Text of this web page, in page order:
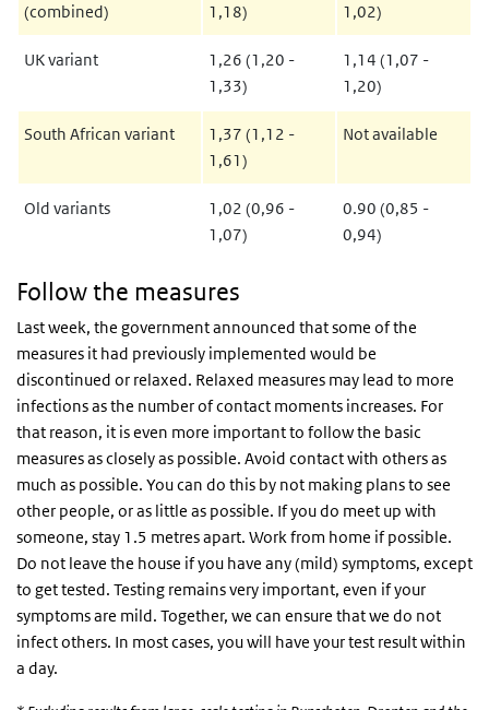
(combined)
1,18)
1,02)
UK variant
1,26 (1,20 -
1,33)
1,14 (1,07 -
1,20)
South African variant
1,37 (1,12 -
1,61)
Not available
Old variants
1,02 (0,96 -
1,07)
0.90 (0,85 -
0,94)
Follow the measures
Last week, the government announced that some of the
measures it had previously implemented would be
discontinued or relaxed. Relaxed measures may lead to more
infections as the number of contact moments increases. For
that reason, it is even more important to follow the basic
measures as closely as possible. Avoid contact with others as
much as possible. You can do this by not making plans to see
other people, or as little as possible. If you do meet up with
someone, stay 1.5 metres apart. Work from home if possible.
Do not leave the house if you have any (mild) symptoms, except
to get tested. Testing remains very important, even if your
symptoms are mild. Together, we can ensure that we do not
infect others. In most cases, you will have your test result within
a day.